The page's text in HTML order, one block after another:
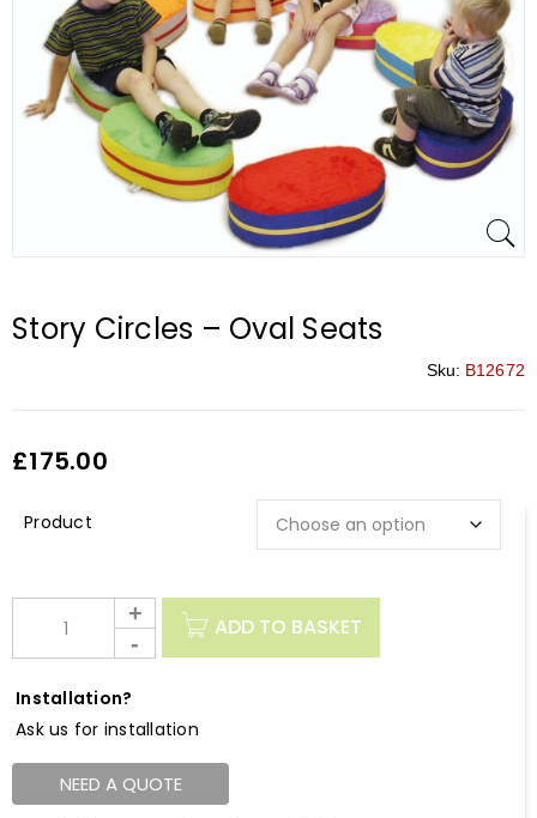
Story Circles – Oval Seats
Sku: B12672
£175.00
ADD TO BASKET
Installation?
Ask us for installation
NEED A QUOTE